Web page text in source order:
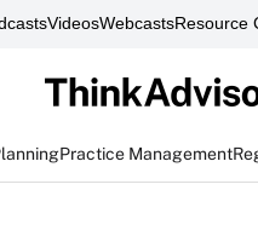
VideosWebcastsResource
Practice Management